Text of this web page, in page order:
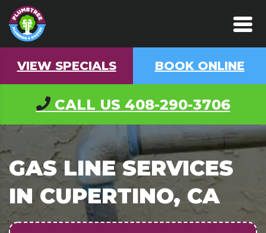
VIEW SPECIALS BOOK ONLINE
CALL US 408-290-3706
GAS LINE SERVICES
IN CUPERTINO, CA